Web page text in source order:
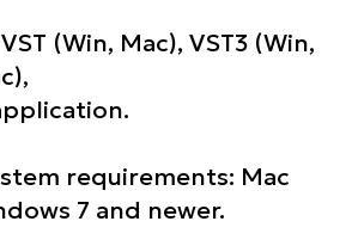
(Win, Mac), VST3 (Win,
requirements: Mac
7 and newer.